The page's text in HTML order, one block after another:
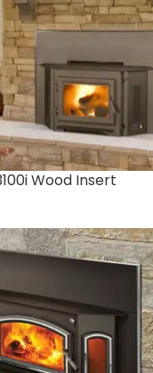
Wood Insert